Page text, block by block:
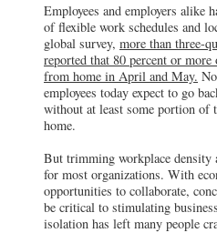
Employees and employers alike
of flexible work schedules and
global survey, more than three-
reported that 80 percent or
from home in April and May.
employees today expect to go
without at least some portion of
home.
But trimming workplace density
for most organizations. With
opportunities to collaborate,
be critical to stimulating
isolation has left many people